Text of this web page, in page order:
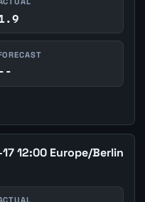
--
12:00 Europe/Berlin